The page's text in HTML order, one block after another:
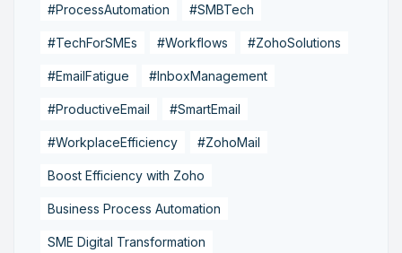
#ProcessAutomation #SMBTech
#TechForSMEs #Workflows #ZohoSolutions
#EmailFatigue #InboxManagement
#ProductiveEmail #SmartEmail
#WorkplaceEfficiency #ZohoMail
Boost Efficiency with Zoho
Business Process Automation
SME Digital Transformation